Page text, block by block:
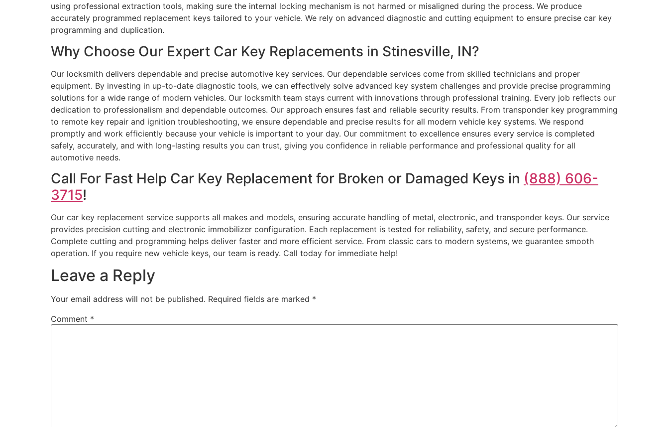
using professional extraction tools, making sure the internal locking mechanism is not harmed or misaligned during the process. We produce
accurately programmed replacement keys tailored to your vehicle. We rely on advanced diagnostic and cutting equipment to ensure precise car key
programming and duplication.
Why Choose Our Expert Car Key Replacements in Stinesville, IN?
Our locksmith delivers dependable and precise automotive key services. Our dependable services come from skilled technicians and proper
equipment. By investing in up-to-date diagnostic tools, we can effectively solve advanced key system challenges and provide precise programming
solutions for a wide range of modern vehicles. Our locksmith team stays current with innovations through professional training. Every job reflects our
dedication to professionalism and dependable outcomes. Our approach ensures fast and reliable security results. From transponder key programming
to remote key repair and ignition troubleshooting, we ensure dependable and precise results for all modern vehicle key systems. We respond
promptly and work efficiently because your vehicle is important to your day. Our commitment to excellence ensures every service is completed
safely, accurately, and with long-lasting results you can trust, giving you confidence in reliable performance and professional quality for all
automotive needs.
Call For Fast Help Car Key Replacement for Broken or Damaged Keys in (888) 606-
3715!
Our car key replacement service supports all makes and models, ensuring accurate handling of metal, electronic, and transponder keys. Our service
provides precision cutting and electronic immobilizer configuration. Each replacement is tested for reliability, safety, and secure performance.
Complete cutting and programming helps deliver faster and more efficient service. From classic cars to modern systems, we guarantee smooth
operation. If you require new vehicle keys, our team is ready. Call today for immediate help!
Leave a Reply
Your email address will not be published. Required fields are marked *
Comment *